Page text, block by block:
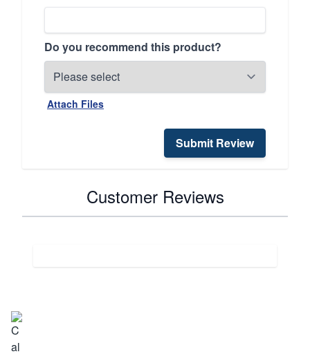
Do you recommend this product?
Attach Files
Submit Review
Customer Reviews